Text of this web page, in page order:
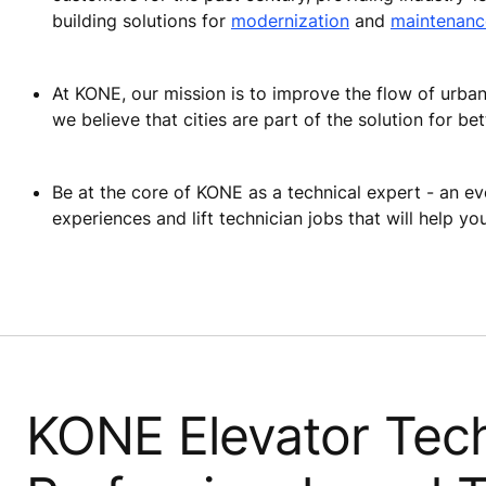
building solutions for modernization and
At KONE, our mission is to improve the flow of
we believe that cities are part of the solution for
Be at the core of KONE as a technical expert - an
experiences and lift technician jobs that will help
KONE Elevator